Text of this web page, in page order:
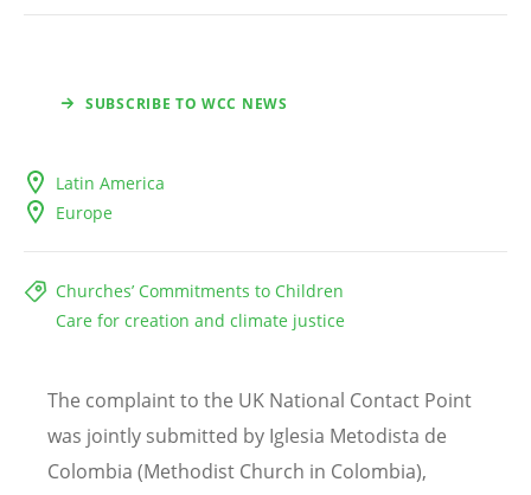
SUBSCRIBE TO WCC NEWS
Latin America
Europe
Churches’ Commitments to Children
Care for creation and climate justice
The complaint to the UK National Contact Point
was jointly submitted by Iglesia Metodista de
Colombia (Methodist Church in Colombia),